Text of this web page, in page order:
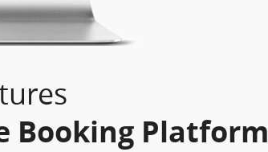
Booking Platform